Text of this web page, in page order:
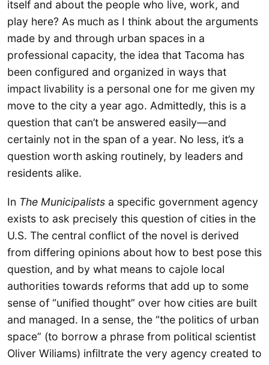
itself and about the people who live, work, and
play here? As much as I think about the arguments
made by and through urban spaces in a
professional capacity, the idea that Tacoma has
been configured and organized in ways that
impact livability is a personal one for me given my
move to the city a year ago. Admittedly, this is a
question that can’t be answered easily––and
certainly not in the span of a year. No less, it’s a
question worth asking routinely, by leaders and
residents alike.
In The Municipalists a specific government agency
exists to ask precisely this question of cities in the
U.S. The central conflict of the novel is derived
from differing opinions about how to best pose this
question, and by what means to cajole local
authorities towards reforms that add up to some
sense of “unified thought” over how cities are built
and managed. In a sense, the “the politics of urban
space” (to borrow a phrase from political scientist
Oliver Wiliams) infiltrate the very agency created to